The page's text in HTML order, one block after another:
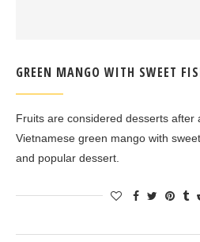
GREEN MANGO WITH SWEET
Fruits are considered desserts after
Vietnamese green mango with
and popular dessert.